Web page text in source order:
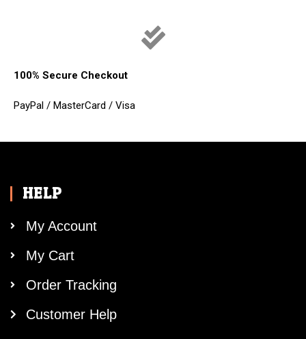
100% Secure Checkout
PayPal / MasterCard / Visa
HELP
My Account
My Cart
Order Tracking
Customer Help